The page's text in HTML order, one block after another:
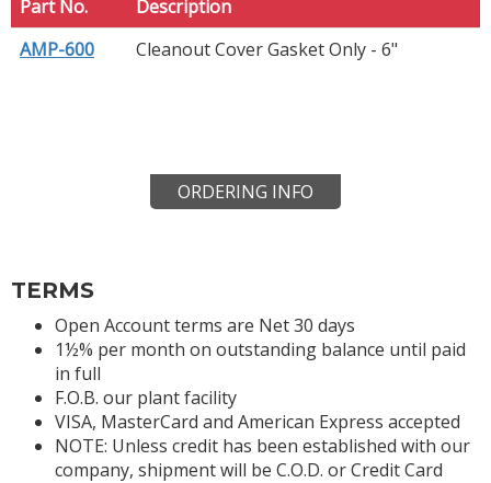
Part No.
Description
AMP-600
Cleanout Cover Gasket Only - 6"
ORDERING INFO
TERMS
Open Account terms are Net 30 days
1½% per month on outstanding balance until paid
in full
F.O.B. our plant facility
VISA, MasterCard and American Express accepted
NOTE: Unless credit has been established with our
company, shipment will be C.O.D. or Credit Card